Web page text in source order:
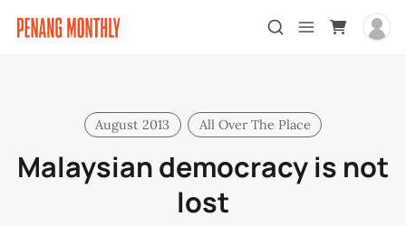
August 2013 All Over The Place
Malaysian democracy is not
lost